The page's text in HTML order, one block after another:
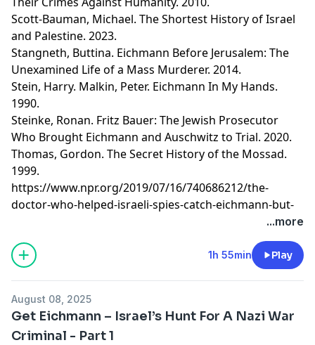
Scott-Bauman, Michael. The Shortest History of Israel
and Palestine. 2023.
Stangneth, Buttina. Eichmann Before Jerusalem: The
Unexamined Life of a Mass Murderer. 2014.
Stein, Harry. Malkin, Peter. Eichmann In My Hands.
1990.
Steinke, Ronan. Fritz Bauer: The Jewish Prosecutor
Who Brought Eichmann and Auschwitz to Trial. 2020.
Thomas, Gordon. The Secret History of the Mossad.
1999.
https://www.npr.org/2019/07/16/740686212/the-
doctor-who-helped-israeli-spies-catch-eichmann-but-
megaphone.fm/adchoices
...more
1h 55min Play
August 08, 2025
Get Eichmann – Israel’s Hunt For A Nazi War
Criminal - Part 1